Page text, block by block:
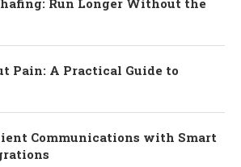
Run Longer Without the
Pain: A Practical Guide to
Communications with Smart